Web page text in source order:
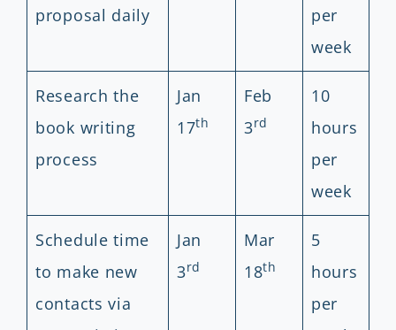
proposal daily
per
week
Research the
book writing
process
Jan
17th
Feb
3rd
10
hours
per
week
Schedule time
to make new
contacts via
Jan
3rd
Mar
18th
5
hours
per